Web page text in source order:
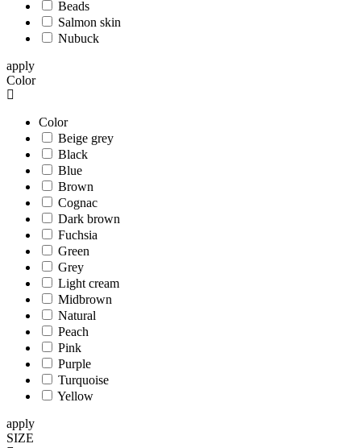
Beads
Salmon skin
Nubuck
apply
Color
Color
Beige grey
Black
Blue
Brown
Cognac
Dark brown
Fuchsia
Green
Grey
Light cream
Midbrown
Natural
Peach
Pink
Purple
Turquoise
Yellow
apply
SIZE